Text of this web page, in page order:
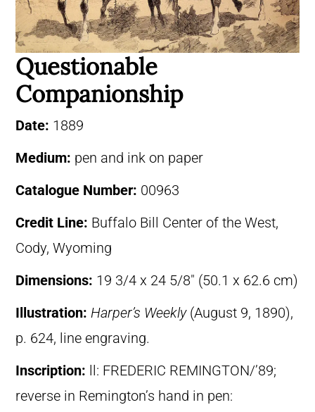
Questionable
Companionship
Date: 1889
Medium: pen and ink on paper
Catalogue Number: 00963
Credit Line: Buffalo Bill Center of the West,
Cody, Wyoming
Dimensions: 19 3/4 x 24 5/8″ (50.1 x 62.6 cm)
Illustration: Harper’s Weekly(August 9, 1890),
p. 624, line engraving.
Inscription:
ll: FREDERIC REMINGTON/’89;
reverse in Remington’s hand in pen: